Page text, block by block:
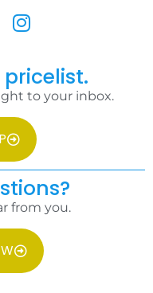
to your inbox.
from you.